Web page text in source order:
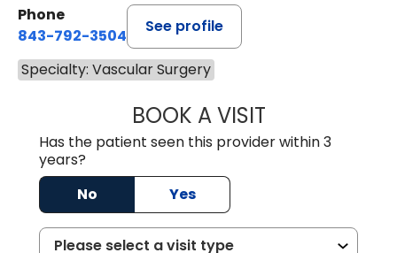
Phone
843-792-3504
See profile
Specialty: Vascular Surgery
BOOK A VISITBROOKE
Has the patient seen this provider within 3
years?
No
Yes